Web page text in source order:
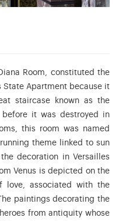
Room, constituted the
State Apartment because it
staircase known as the
majestic main staircase in the
before it was destroyed in
this room was named
theme linked to sun
decoration in Versailles
Venus is depicted on the
love, associated with the
paintings decorating the
from antiquity whose